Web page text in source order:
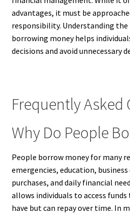
advantages, it must be
responsibility. Understanding the
borrowing money helps
decisions and avoid unnecessary
Frequently Asked
Why Do People
People borrow money for many
emergencies, education,
purchases, and daily financial
allows individuals to access
have but can repay over time. In